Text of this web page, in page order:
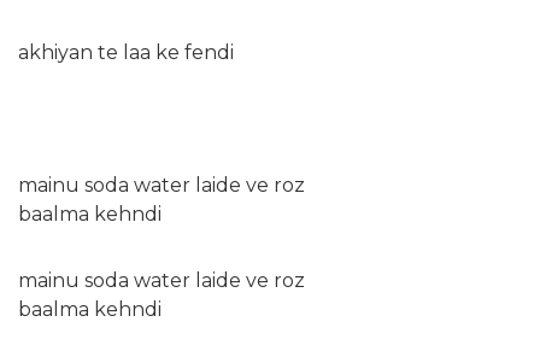
akhiyan te laa ke fendi
mainu soda water laide ve roz
baalma kehndi
mainu soda water laide ve roz
baalma kehndi